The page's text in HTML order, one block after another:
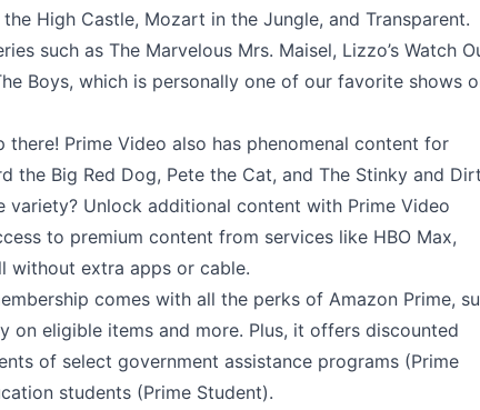
the High Castle, Mozart in the Jungle, and Transparent.
such as The Marvelous Mrs. Maisel, Lizzo’s Watch
Boys, which is personally one of our favorite shows
there! Prime Video also has phenomenal content for
the Big Red Dog, Pete the Cat, and The Stinky and
variety? Unlock additional content with Prime Video
to premium content from services like HBO Max,
without extra apps or cable.
comes with all the perks of Amazon Prime,
on eligible items and more. Plus, it offers discounted
of select government assistance programs (Prime
students (Prime Student).